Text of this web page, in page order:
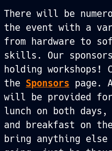
There will be
the event with a
from hardware to
skills. Our
holding workshops!
the Sponsors page.
will be provided
lunch on both
and breakfast on
bring anything